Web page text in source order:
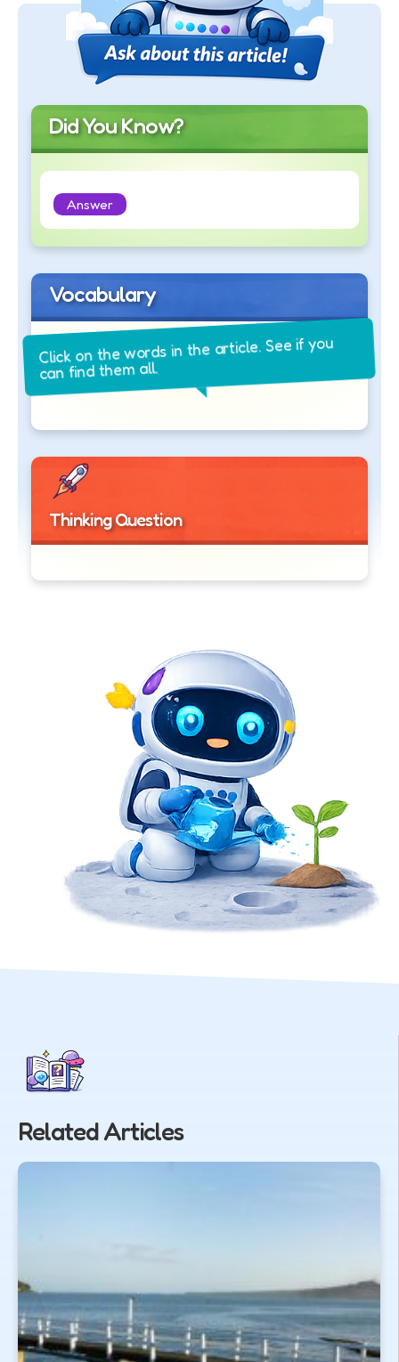
Did You Know?
Answer
Vocabulary
Click on the words in the article. See if you
can find them all.
Thinking Question
Related Articles